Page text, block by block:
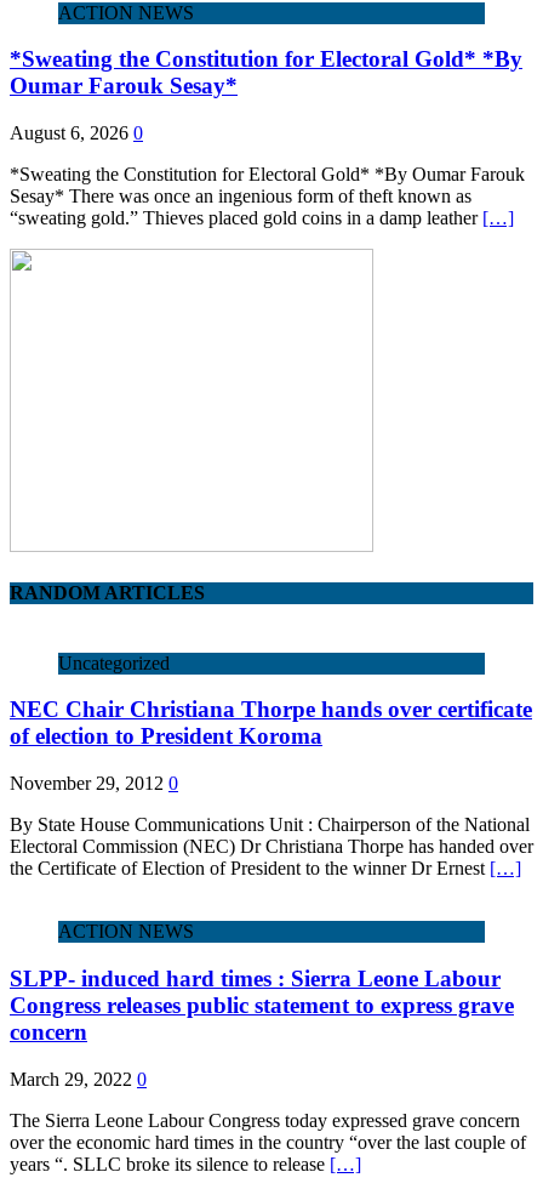
ACTION NEWS
*Sweating the Constitution for Electoral Gold* *By
Oumar Farouk Sesay*
August 6, 2026 0
*Sweating the Constitution for Electoral Gold* *By Oumar Farouk
Sesay* There was once an ingenious form of theft known as
“sweating gold.” Thieves placed gold coins in a damp leather […]
RANDOM ARTICLES
Uncategorized
NEC Chair Christiana Thorpe hands over certificate
of election to President Koroma
November 29, 2012 0
By State House Communications Unit : Chairperson of the National
Electoral Commission (NEC) Dr Christiana Thorpe has handed over
the Certificate of Election of President to the winner Dr Ernest […]
ACTION NEWS
SLPP- induced hard times : Sierra Leone Labour
Congress releases public statement to express grave
concern
March 29, 2022 0
The Sierra Leone Labour Congress today expressed grave concern
over the economic hard times in the country “over the last couple of
years “. SLLC broke its silence to release […]